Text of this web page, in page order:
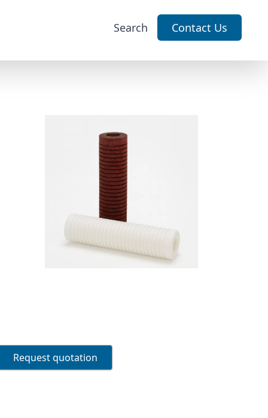
Search Contact Us
Request quotation